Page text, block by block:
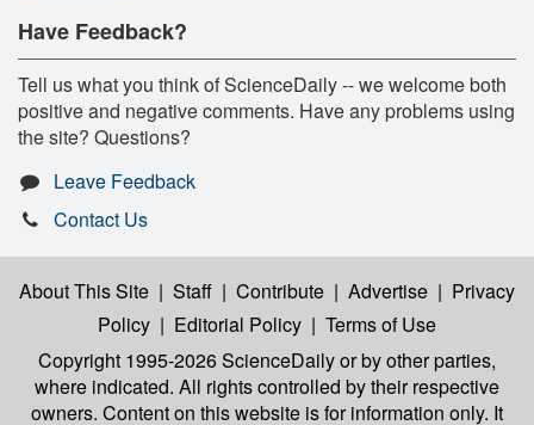
Have Feedback?
Tell us what you think of ScienceDaily -- we welcome both
positive and negative comments. Have any problems using
the site? Questions?
Leave Feedback
Contact Us
About This Site | Staff | Contribute | Advertise | Privacy
Policy | Editorial Policy | Terms of Use
Copyright 1995-2026 ScienceDailyor by other parties,
where indicated. All rights controlled by their respective
owners. Content on this website is for information only. It